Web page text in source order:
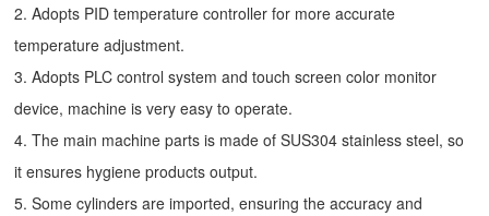
2. Adopts PID temperature controller for more accurate
temperature adjustment.
3. Adopts PLC control system and touch screen color monitor
device, machine is very easy to operate.
4. The main machine parts is made of SUS304 stainless steel, so
it ensures hygiene products output.
5. Some cylinders are imported, ensuring the accuracy and